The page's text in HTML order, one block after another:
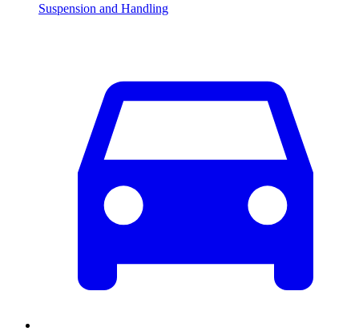
Suspension and Handling